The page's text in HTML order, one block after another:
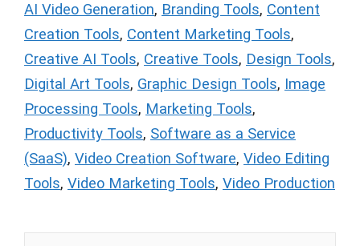
AI Video Generation, Branding Tools, Content
Creation Tools, Content Marketing Tools,
Creative AI Tools, Creative Tools, Design Tools,
Digital Art Tools, Graphic Design Tools, Image
Processing Tools, Marketing Tools,
Productivity Tools, Software as a Service
(SaaS), Video Creation Software, Video Editing
Tools, Video Marketing Tools, Video Production